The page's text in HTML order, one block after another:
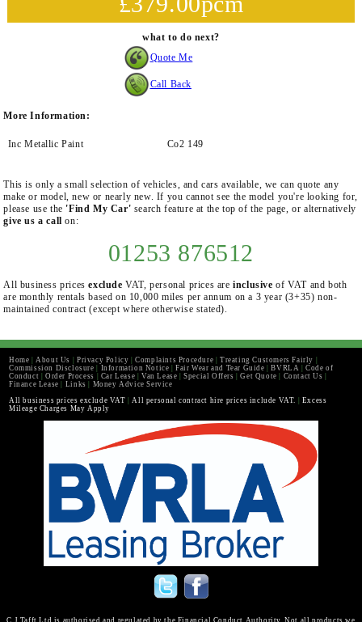
what to do next?
Quote Me
Call Back
More Information:
Inc Metallic Paint Co2 149
This is only a small selection of vehicles, and cars available, we can quote any
make or model, new or nearly new. If you cannot see the model you're looking for,
please use the 'Find My Car' search feature at the top of the page, or alternatively
give us a call on:
01253 876512
All business pricesexclude VAT, personal prices areinclusive of VAT and both
are monthly rentals based on 10,000 miles per annum on a 3 year (3+35) non-
maintained contract (except where otherwise stated).
Home About Us Privacy Policy Complaints Procedure Treating Customers Fairly
Commission Disclosure
Information Notice Fair Wear and Tear Guide BVRLA
Code of
Conduct
Order Process Car Lease Van Lease Special Offers Get Quote Contact Us
Finance Lease
Links
Money Advice Service
All business prices exclude VAT
All personal contract hire prices include VAT.
Excess
Mileage Charges May Apply
C J Tafft Ltd is authorised and regulated by the Financial Conduct Authority. Not all products we